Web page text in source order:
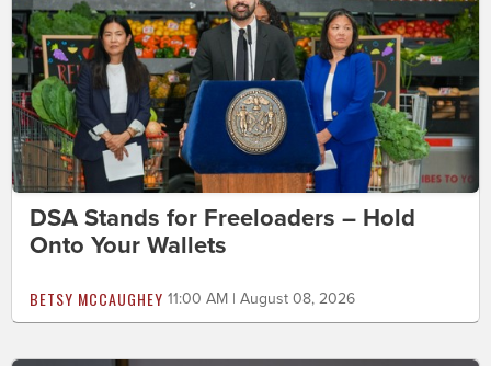
DSA Stands for Freeloaders – Hold
Onto Your Wallets
BETSY MCCAUGHEY 11:00 AM | August 08, 2026